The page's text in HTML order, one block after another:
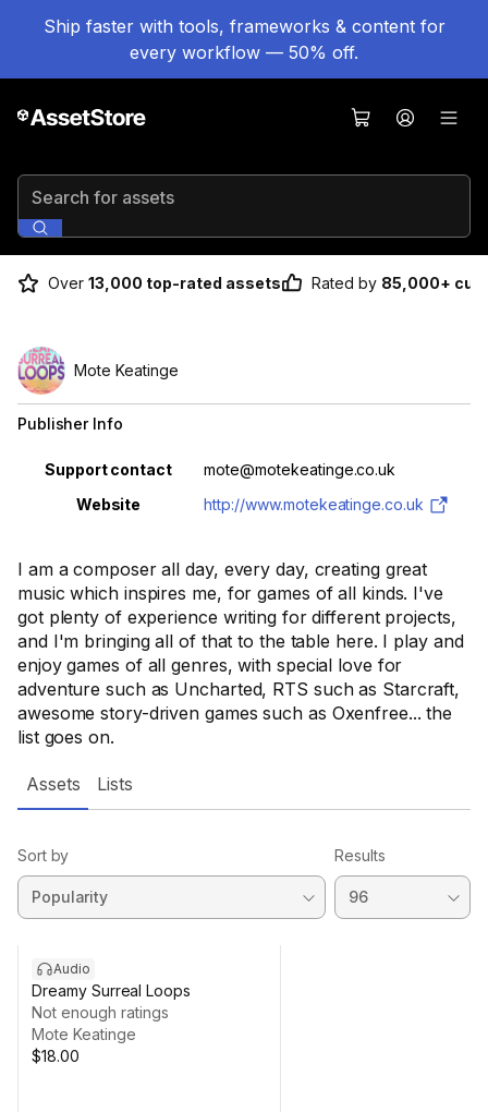
Ship faster with tools, frameworks & content for
every workflow — 50% off.
Search for assets
Over 13,000 top-rated assets Rated by 85,000+
I am a composer all day, every day, creating great
music which inspires me, for games of all kinds. I've
got plenty of experience writing for different projects,
and I'm bringing all of that to the table here. I play and
enjoy games of all genres, with special love for
adventure such as Uncharted, RTS such as Starcraft,
awesome story-driven games such as Oxenfree... the
list goes on.
Mote Keatinge
Publisher Info
Property Value
Support contact
mote@motekeatinge.co.uk
Website
http://www.motekeatinge.co.uk
Assets Lists
Sort by Results
Audio
Dreamy Surreal Loops
Not enough ratings
Mote Keatinge
$18.00